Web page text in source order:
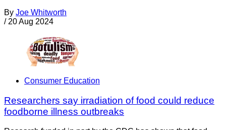
By Joe Whitworth
/ 20 Aug 2024
Consumer Education
Researchers say irradiation of food could reduce
foodborne illness outbreaks